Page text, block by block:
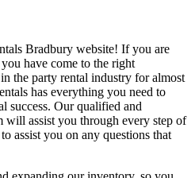
Bradbury website! If you are
have come to the right
the party rental industry for almost
has everything you need to
success. Our qualified and
will assist you through every step of
assist you on any questions that